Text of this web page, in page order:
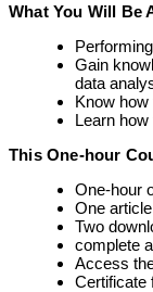
What You Will Be
Gain
data
Know
Learn
This One-hour
One-hour
One article
Two
complete
Access
Certificate